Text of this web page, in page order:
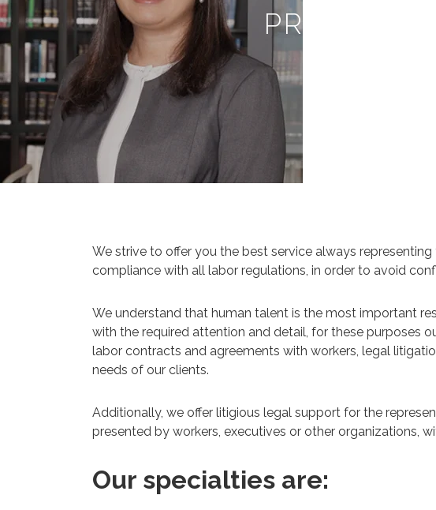
PRINKIN
We strive to offer you the best service always
compliance with all labor regulations, in order to avoid
We understand that human talent is the most important
with the required attention and detail, for these purposes
labor contracts and agreements with workers, legal
needs of our clients.
Additionally, we offer litigious legal support for the
presented by workers, executives or other organizations,
Our specialties are: